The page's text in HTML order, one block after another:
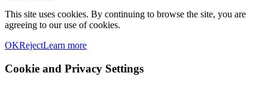
This site uses cookies. By continuing to browse the site, you are
agreeing to our use of cookies.
OKRejectLearn more
Cookie and Privacy Settings